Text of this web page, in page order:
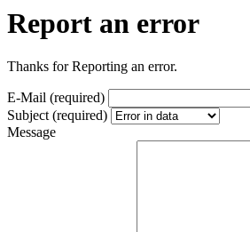
Report an error
Thanks for Reporting an error.
E-Mail (required)
Subject (required)
Message